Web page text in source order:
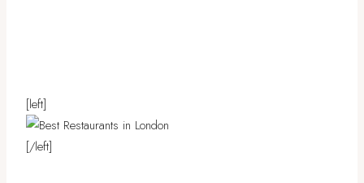
[left]
[/left]